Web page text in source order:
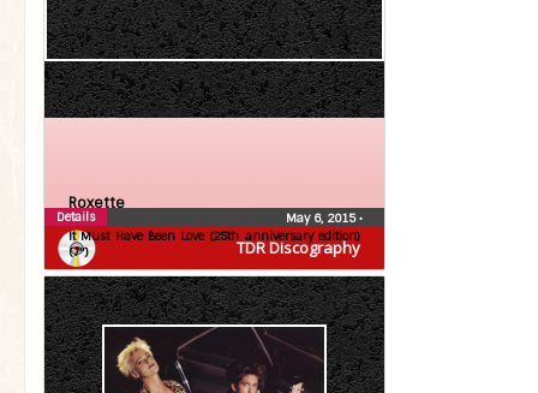
TDR Discography
Roxette
It Must Have Been Love (25th anniversary edition)
(7″)
May 6, 2015•
Details